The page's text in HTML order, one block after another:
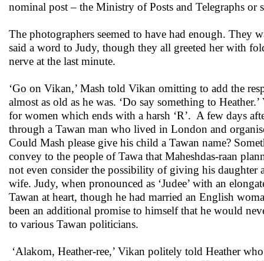
nominal post – the Ministry of Posts and Telegraphs
The photographers seemed to have had enough. They
said a word to Judy, though they all greeted her with
nerve at the last minute.
‘Go on Vikan,’ Mash told Vikan omitting to add the
almost as old as he was. ‘Do say something to
for women which ends with a harsh ‘R’. A few days
through a Tawan man who lived in London and
Could Mash please give his child a Tawan name?
convey to the people of Tawa that Maheshdas-raan
not even consider the possibility of giving his
wife. Judy, when pronounced as ‘Judee’ with an
Tawan at heart, though he had married an English
been an additional promise to himself that he would
to various Tawan politicians.
‘Alakom, Heather-ree,’ Vikan politely told Heather